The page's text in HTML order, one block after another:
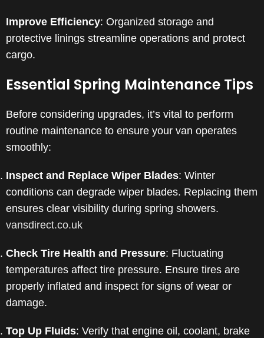
Improve Efficiency: Organized storage and
protective linings streamline operations and protect
cargo.
Essential Spring Maintenance Tips
Before considering upgrades, it’s vital to perform
routine maintenance to ensure your van operates
smoothly:
Inspect and Replace Wiper Blades: Winter
conditions can degrade wiper blades. Replacing them
ensures clear visibility during spring showers.
vansdirect.co.uk
Check Tire Health and Pressure: Fluctuating
temperatures affect tire pressure. Ensure tires are
properly inflated and inspect for signs of wear or
damage.
Top Up Fluids: Verify that engine oil, coolant, brake